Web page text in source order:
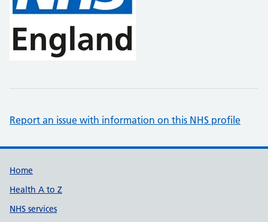
Report an issue with information on this NHS profile
Support links
Home
Health A to Z
NHS services